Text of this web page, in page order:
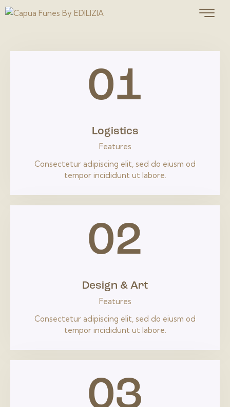
01
Logistics
Features
Consectetur adipiscing elit, sed do eiusm od
tempor incididunt ut labore.
02
Design & Art
Features
Consectetur adipiscing elit, sed do eiusm od
tempor incididunt ut labore.
03